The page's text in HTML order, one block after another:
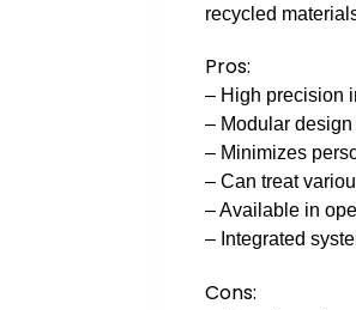
recycled
Pros:
– High precision
– Modular
– Minimizes
– Can treat
– Available in
– Integrated
Cons: